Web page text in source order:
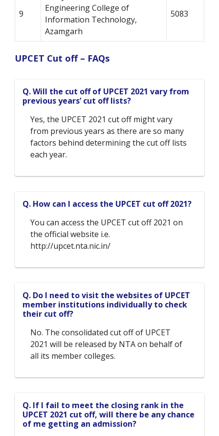
9
Engineering College of
Information Technology,
Azamgarh
5083
UPCET Cut off – FAQs
Q. Will the cut off of UPCET 2021 vary from
previous years’ cut off lists?
Yes, the UPCET 2021 cut off might vary
from previous years as there are so many
factors behind determining the cut off lists
each year.
Q. How can I access the UPCET cut off 2021?
You can access the UPCET cut off 2021 on
the official website i.e.
http://upcet.nta.nic.in/
Q. Do I need to visit the websites of UPCET
member institutions individually to check
their cut off?
No. The consolidated cut off of UPCET
2021 will be released by NTA on behalf of
all its member colleges.
Q. If I fail to meet the closing rank in the
UPCET 2021 cut off, will there be any chance
of me getting an admission?